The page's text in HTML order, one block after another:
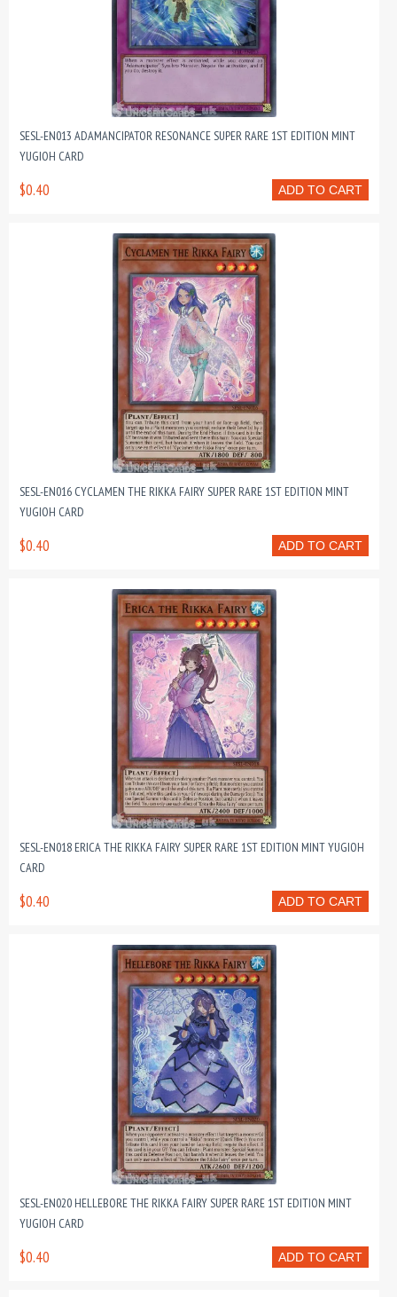
SESL-EN013 ADAMANCIPATOR RESONANCE SUPER RARE 1ST EDITION MINT
YUGIOH CARD
ADD TO CART
$0.40
SESL-EN016 CYCLAMEN THE RIKKA FAIRY SUPER RARE 1ST EDITION MINT
YUGIOH CARD
ADD TO CART
$0.40
SESL-EN018 ERICA THE RIKKA FAIRY SUPER RARE 1ST EDITION MINT YUGIOH
CARD
ADD TO CART
$0.40
SESL-EN020 HELLEBORE THE RIKKA FAIRY SUPER RARE 1ST EDITION MINT
YUGIOH CARD
ADD TO CART
$0.40